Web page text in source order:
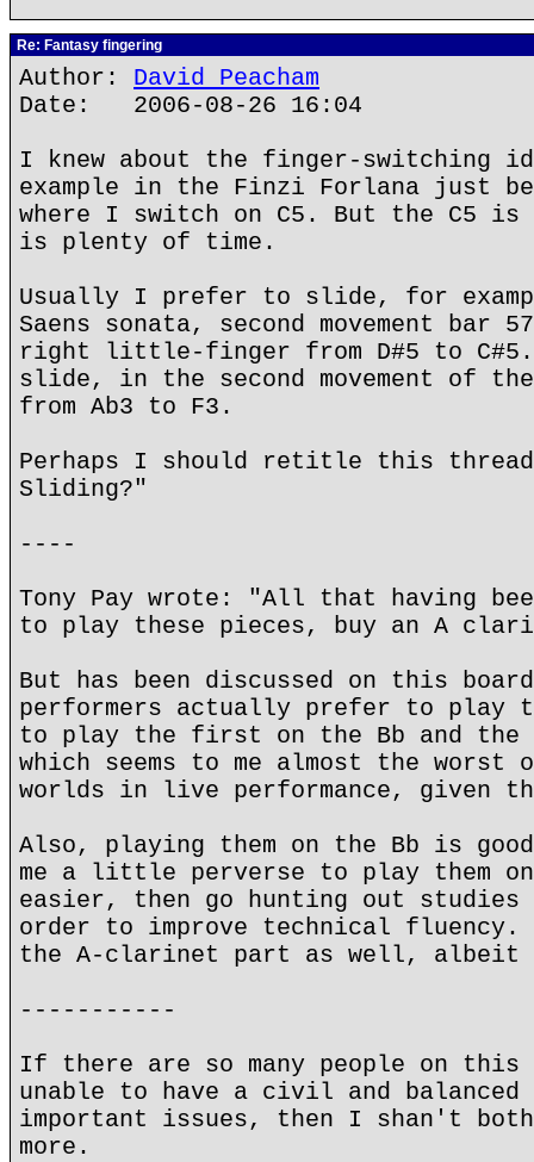
Re: Fantasy fingering
Author: David Peacham
Date: 2006-08-26 16:04
I knew about the finger-switching
example in the Finzi Forlana just
where I switch on C5. But the C5
is plenty of time.
Usually I prefer to slide, for
Saens sonata, second movement bar
right little-finger from D#5 to
slide, in the second movement of the
from Ab3 to F3.
Perhaps I should retitle this
Sliding?"
----
Tony Pay wrote: "All that having
to play these pieces, buy an A
But has been discussed on this
performers actually prefer to play
to play the first on the Bb and the
which seems to me almost the
worlds in live performance, given
Also, playing them on the Bb is
me a little perverse to play them on
easier, then go hunting out studies
order to improve technical
the A-clarinet part as well, albeit
-----------
If there are so many people on
unable to have a civil and balanced
important issues, then I shan't
more.